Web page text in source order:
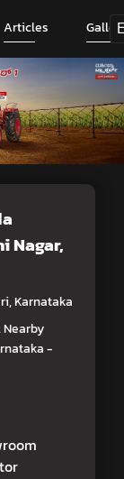
Articles
Nagar,
Karnataka
Nearby
-